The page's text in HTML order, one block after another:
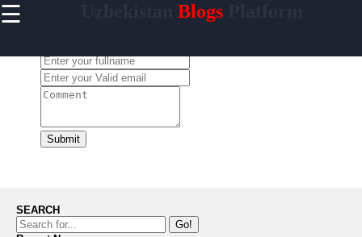
☰ Blogs
Home
Samarkand
Bukhara
Tashkent
Submit
SEARCH
Go!